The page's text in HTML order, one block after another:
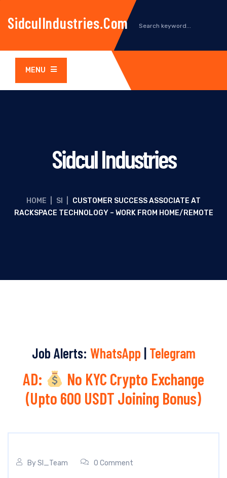
SidculIndustries.com
MENU
Sidcul Industries
HOME SI
CUSTOMER SUCCESS ASSOCIATE AT
RACKSPACE TECHNOLOGY – WORK FROM HOME/REMOTE
Job Alerts: WhatsApp | Telegram
AD:
No KYC Crypto Exchange
(Upto 600 USDT Joining Bonus)
BySI_Team 0 Comment